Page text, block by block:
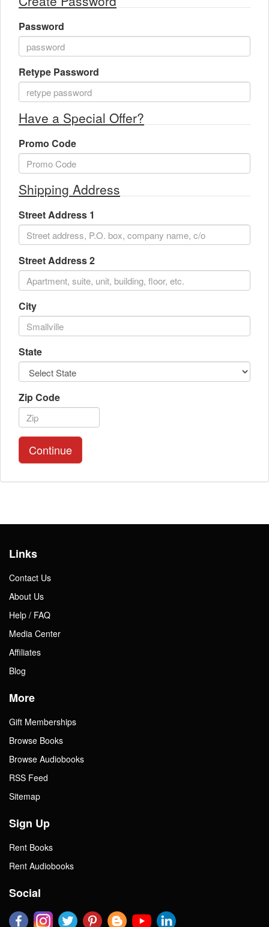
Password
Retype Password
Have a Special Offer?
Promo Code
Shipping Address
Street Address 1
Street Address 2
City
State
Zip Code
Continue
Links
Contact Us
About Us
Help / FAQ
Media Center
Affiliates
Blog
More
Gift Memberships
Browse Books
Browse Audiobooks
RSS Feed
Sitemap
Sign Up
Rent Books
Rent Audiobooks
Social